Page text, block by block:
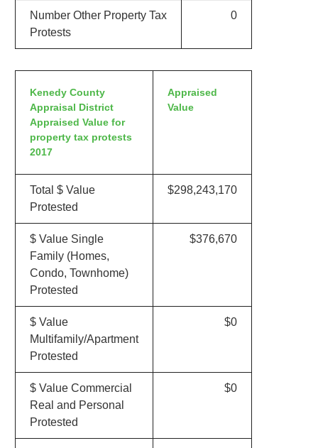
Number Other Property Tax
Protests
0
Kenedy County
Appraisal District
Appraised Value for
property tax protests
2017
Appraised
Value
Total $ Value
Protested
$298,243,170
$ Value Single
Family (Homes,
Condo, Townhome)
Protested
$376,670
$ Value
Multifamily/Apartment
Protested
$0
$ Value Commercial
Real and Personal
Protested
$0